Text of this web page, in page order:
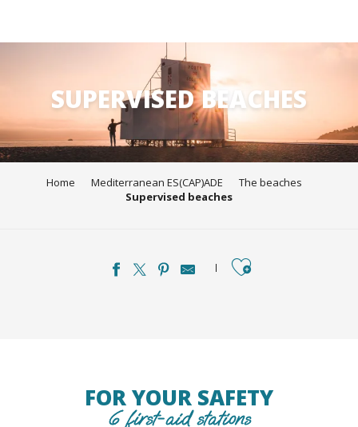
SUPERVISED BEACHES
Home Mediterranean ES(CAP)ADE
The beaches
Supervised beaches
Ajouter aux
FOR YOUR SAFETY
6 first-aid stations